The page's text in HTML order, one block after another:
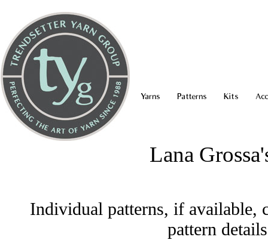
Yarns Patterns Kits
Lana
Individual patterns, if available,
pattern